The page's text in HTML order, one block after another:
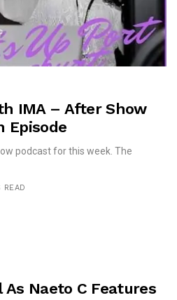
IMA – After Show
Episode
podcast for this week. The
READ
Naeto C Features